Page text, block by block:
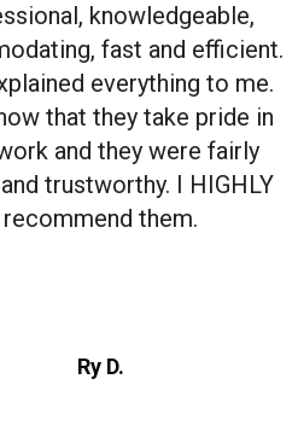
Ry D.
knowledgeable,
fast and efficient.
everything to me.
that they take pride in
and they were fairly
trustworthy. I HIGHLY
recommend them.